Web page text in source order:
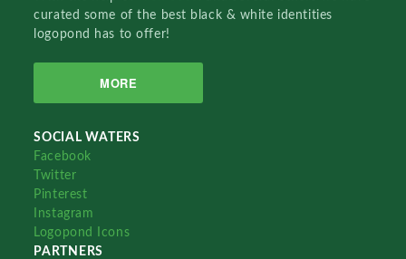
curated some of the best black & white identities
logopond has to offer!
MORE
SOCIAL WATERS
Facebook
Twitter
Pinterest
Instagram
Logopond Icons
PARTNERS